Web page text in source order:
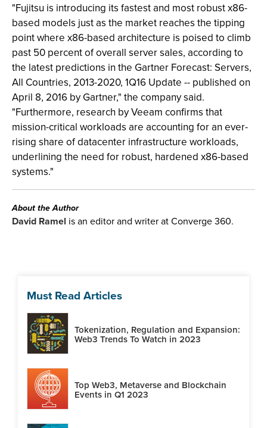
"Fujitsu is introducing its fastest and most robust x86-
based models just as the market reaches the tipping
point where x86-based architecture is poised to climb
past 50 percent of overall server sales, according to
the latest predictions in the Gartner Forecast: Servers,
All Countries, 2013-2020, 1Q16 Update -- published on
April 8, 2016 by Gartner," the company said.
"Furthermore, research by Veeam confirms that
mission-critical workloads are accounting for an ever-
rising share of datacenter infrastructure workloads,
underlining the need for robust, hardened x86-based
systems."
About the Author
David Ramel is an editor and writer at Converge 360.
Must Read Articles
Tokenization, Regulation and Expansion:
Web3 Trends To Watch in 2023
Top Web3, Metaverse and Blockchain
Events in Q1 2023